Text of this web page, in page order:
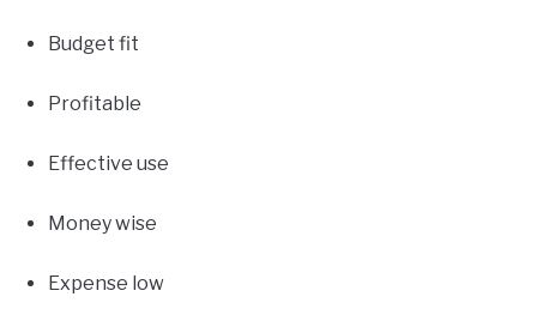
Budget fit
Profitable
Effective use
Money wise
Expense low